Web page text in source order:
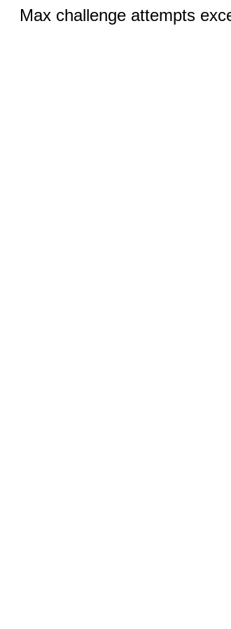
Max challenge attempts